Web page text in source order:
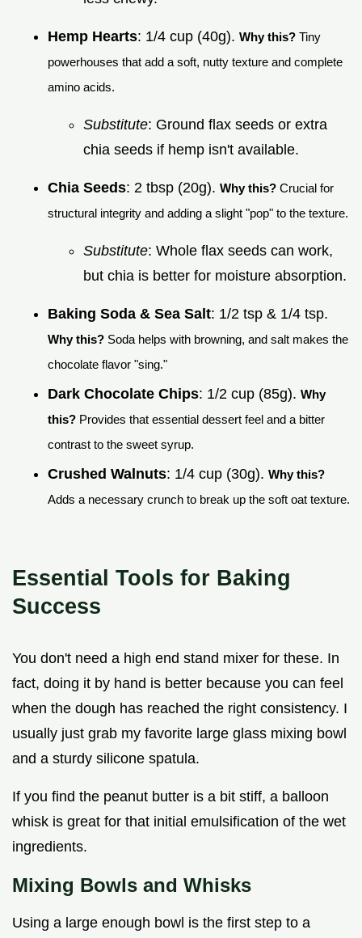
Hemp Hearts: 1/4 cup (40g). Why this? Tiny
powerhouses that add a soft, nutty texture and complete
amino acids.
Substitute: Ground flax seeds or extra
chia seeds if hemp isn't available.
Chia Seeds: 2 tbsp (20g). Why this? Crucial for
structural integrity and adding a slight "pop" to the texture.
Substitute: Whole flax seeds can work,
but chia is better for moisture absorption.
Baking Soda & Sea Salt: 1/2 tsp & 1/4 tsp.
Why this? Soda helps with browning, and salt makes the
chocolate flavor "sing."
Dark Chocolate Chips: 1/2 cup (85g). Why
this? Provides that essential dessert feel and a bitter
contrast to the sweet syrup.
Crushed Walnuts: 1/4 cup (30g). Why this?
Adds a necessary crunch to break up the soft oat texture.
Essential Tools for Baking
Success
You don't need a high end stand mixer for these. In
fact, doing it by hand is better because you can feel
when the dough has reached the right consistency. I
usually just grab my favorite large glass mixing bowl
and a sturdy silicone spatula.
If you find the peanut butter is a bit stiff, a balloon
whisk is great for that initial emulsification of the wet
ingredients.
Mixing Bowls and Whisks
Using a large enough bowl is the first step to a